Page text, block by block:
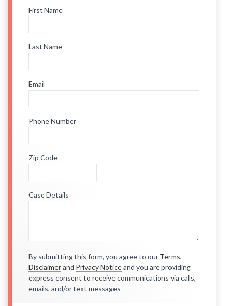
First Name
Last Name
Email
Phone Number
Zip Code
Case Details
By submitting this form, you agree to our Terms,
Disclaimerand Privacy Noticeand you are providing
express consent to receive communications via calls,
emails, and/or text messages